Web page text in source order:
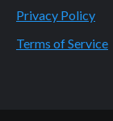
Privacy Policy
Terms of Service